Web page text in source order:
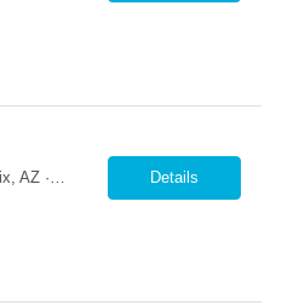
CNC Mill Machinist Phoenix, AZ · On-site · Full-time Join a leading aerospace manufacturer in Phoenix where precision matters and your skills drive mission-critical components. We're hiring experienced CNC machinists who can set up, run, and prove out parts on modern Fanuc-controlled mills and lathes— multiple shifts available. Pay Range: $25–$35/hr Shifts: 2... Details